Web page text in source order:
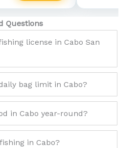
Questions
license in Cabo San
bag limit in Cabo?
in Cabo year-round?
in Cabo?